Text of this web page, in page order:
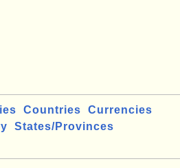
Countries
Currencies
States/Provinces